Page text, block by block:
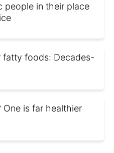
people in their place
foods: Decades-
is far healthier